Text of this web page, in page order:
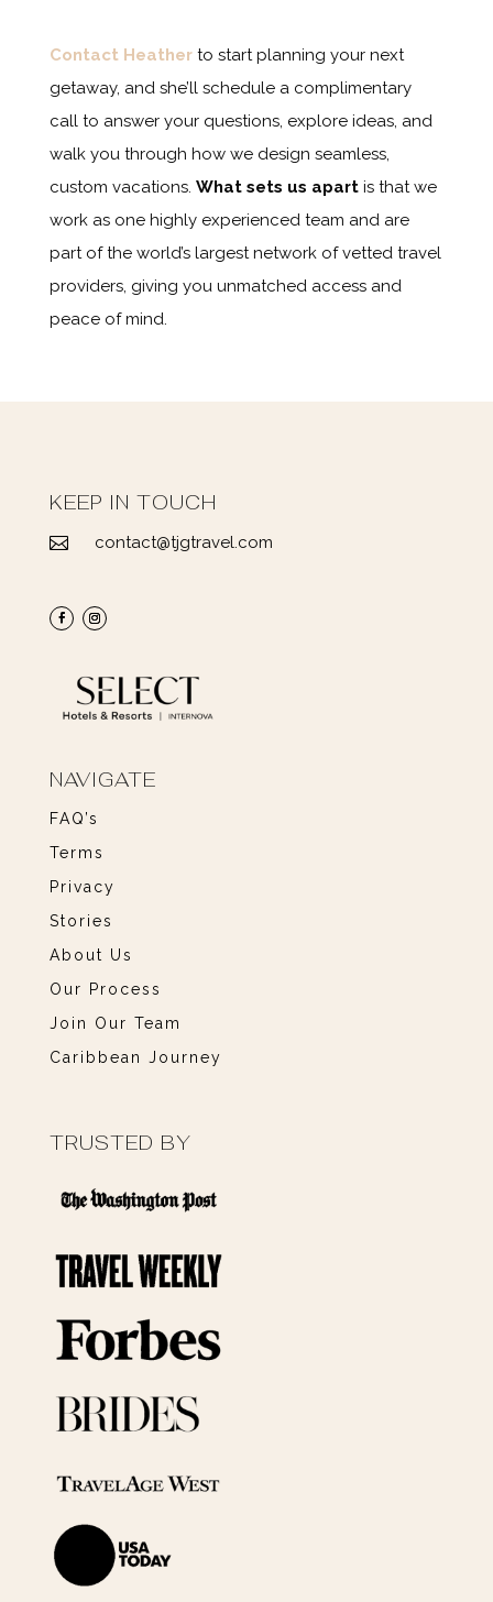
Contact Heatherto start planning your next
getaway, and she’ll schedule a complimentary
call to answer your questions, explore ideas, and
walk you through how we design seamless,
custom vacations. What sets us apartis that we
work as one highly experienced team and are
part of the world’s largest network of vetted travel
providers, giving you unmatched access and
peace of mind.
KEEP IN TOUCH
 contact@tjgtravel.com
NAVIGATE
FAQ’s
Terms
Privacy
Stories
About Us
Our Process
Join Our Team
Caribbean Journey
TRUSTED BY